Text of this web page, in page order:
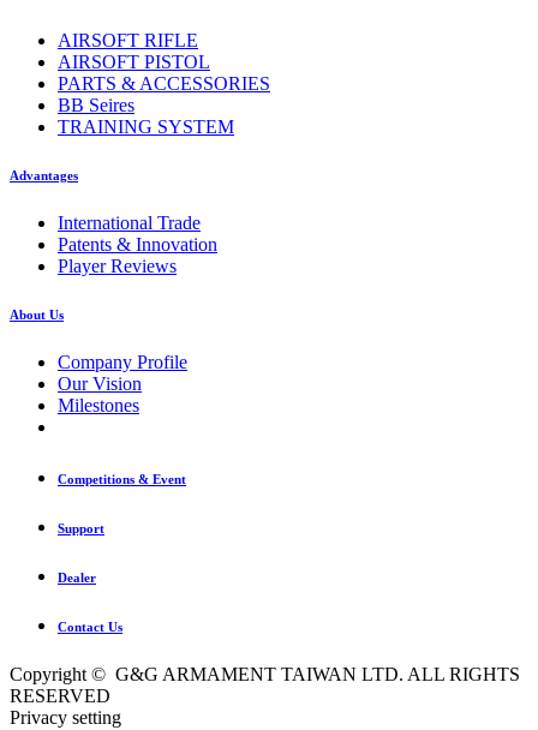
AIRSOFT RIFLE
AIRSOFT PISTOL
PARTS & ACCESSORIES
BB Seires
TRAINING SYSTEM
Advantages
International Trade
Patents & Innovation
Player Reviews
About Us
Company Profile
Our Vision
Milestones
Competitions & Event
Support
Dealer
Contact Us
Copyright © G&G ARMAMENT TAIWAN LTD. ALL RIGHTS
RESERVED
Privacy setting